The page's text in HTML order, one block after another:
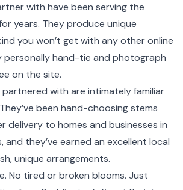
with have been serving the
years. They produce unique
you won’t get with any other online
hand-tie and photograph
on the site.
partnered with are intimately familiar
been hand-choosing stems
delivery to homes and businesses in
and they’ve earned an excellent local
unique arrangements.
No tired or broken blooms. Just